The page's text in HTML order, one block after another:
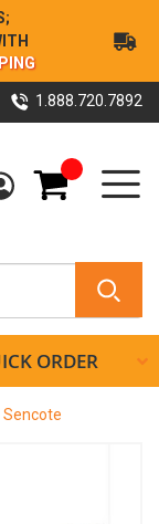
1.888.720.7892
My Cart
ORDER
Sencote